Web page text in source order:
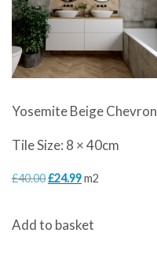
Yosemite Beige Chevron
Tile Size: 8 × 40cm
£40.00Original
was:
£24.99Current
is:
m2
Add to basket